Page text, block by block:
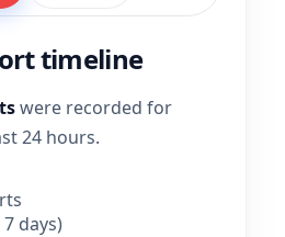
timeline
were recorded for
24 hours.
days)